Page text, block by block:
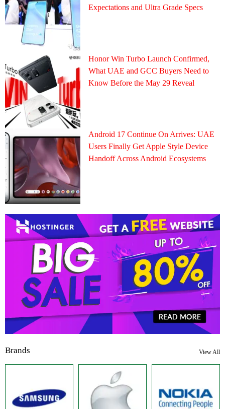
Expectations and Ultra Grade Specs
Honor Win Turbo Launch Confirmed,
What UAE and GCC Buyers Need to
Know Before the May 29 Reveal
Android 17 Continue On Arrives: UAE
Users Finally Get Apple Style Device
Handoff Across Android Ecosystems
Brands View All